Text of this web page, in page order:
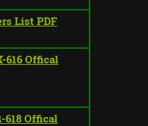
List PDF
616 Offical
618 Offical